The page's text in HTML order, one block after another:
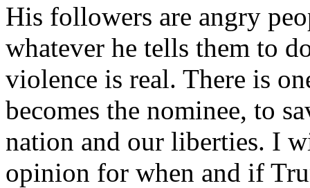
His followers are angry
whatever he tells them to
violence is real. There is
becomes the nominee, to
nation and our liberties. I
opinion for when and if